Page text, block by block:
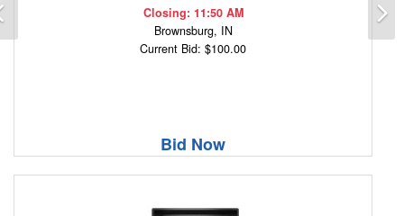
Closing: 11:50 AM
Brownsburg, IN
Current Bid: $100.00
Bid Now